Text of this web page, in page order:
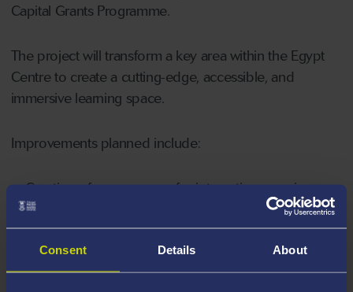
Consent Details About
Capital Grants Programme.
The project will transform a key area within the Egypt
Centre to create a cutting-edge, accessible, and
immersive learning space.
Improvements planned include:
Creation of more spaces for interactive experiences,
including smellscapes and soundscapes;
make them more accessible for wheelchairs;